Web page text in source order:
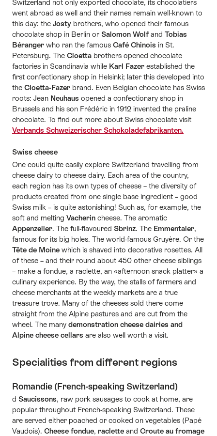
Switzerland not only exported chocolate, its chocolatiers
went abroad as well and their names remain well-known to
this day: the Josty brothers, who opened their famous
chocolate shop in Berlin or Salomon Wolf and Tobias
Béranger who ran the famous Café Chinois in St.
Petersburg. The Cloetta brothers opened chocolate
factories in Scandinavia while Karl Fazer established the
first confectionary shop in Helsinki; later this developed into
the Cloetta-Fazer brand. Even Belgian chocolate has Swiss
roots: Jean Neuhaus opened a confectionary shop in
Brussels and his son Frédéric in 1912 invented the praline
chocolate. To find out more about Swiss chocolate visit
Verbands Schweizerischer Schokoladefabrikanten.
Swiss cheese
One could quite easily explore Switzerland travelling from
cheese dairy to cheese dairy. Each area of the country,
each region has its own types of cheese – the diversity of
products created from one single base ingredient – good
Swiss milk – is quite astonishing! Such as, for example, the
soft and melting Vacherin cheese. The aromatic
Appenzeller. The full-flavoured Sbrinz. The Emmentaler,
famous for its big holes. The world-famous Gruyère. Or the
Tête de Moine which is shaved into decorative rosettes. All
of these – and their round about 450 other cheese siblings
– make a fondue, a raclette, an «afternoon snack platter» a
culinary experience. By the way, the stalls of farmers and
cheese merchants at the weekly markets are a true
treasure trove. Many of the cheeses sold there come
straight from the Alpine pastures and are cut from the
wheel. The many demonstration cheese dairies and
Alpine cheese cellars are also well worth a visit.
Specialities from different regions
Romandie (French-speaking Switzerland)
d Saucissons, raw pork sausages to cook at home, are
popular throughout French-speaking Switzerland. These
are served either poached or cooked on vegetables (Papé
Vaudois). Cheese fondue, raclette and Croute au fromage